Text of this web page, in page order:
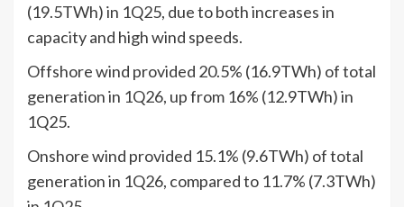
(19.5TWh) in 1Q25, due to both increases in
capacity and high wind speeds.
Offshore wind provided 20.5% (16.9TWh) of total
generation in 1Q26, up from 16% (12.9TWh) in
1Q25.
Onshore wind provided 15.1% (9.6TWh) of total
generation in 1Q26, compared to 11.7% (7.3TWh)